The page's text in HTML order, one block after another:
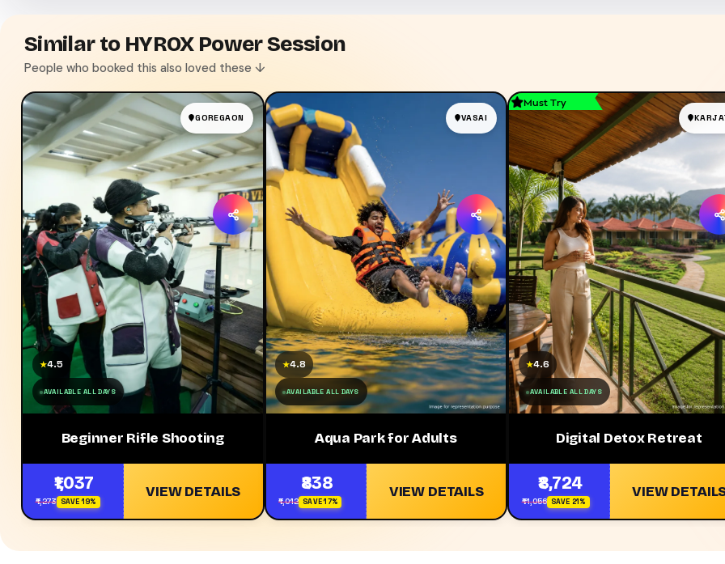
Similar to HYROX Power Session
People who booked this also loved these ↓
GOREGAON
★4.5
AVAILABLE ALL DAYS
Beginner Rifle Shooting
₹1,037
₹1,273 SAVE 19%
VIEW DETAILS
VASAI
★4.8
AVAILABLE ALL DAYS
Aqua Park for Adults
₹838
₹1,012 SAVE 17%
VIEW DETAILS
Must Try
★4.6
AVAILABLE ALL DAYS
Digital Detox Retreat
₹8,724
₹11,056 SAVE 21%
VIEW